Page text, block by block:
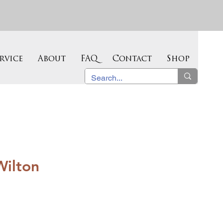
About FAQ Contact Shop